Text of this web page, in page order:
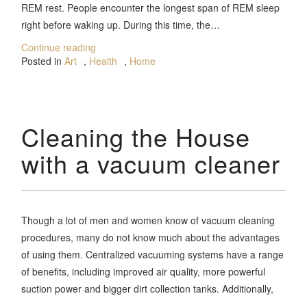
REM rest. People encounter the longest span of REM sleep
right before waking up. During this time, the…
Continue reading
Posted inArt , Health , Home
Cleaning the House
with a vacuum cleaner
Though a lot of men and women know of vacuum cleaning
procedures, many do not know much about the advantages
of using them. Centralized vacuuming systems have a range
of benefits, including improved air quality, more powerful
suction power and bigger dirt collection tanks. Additionally,